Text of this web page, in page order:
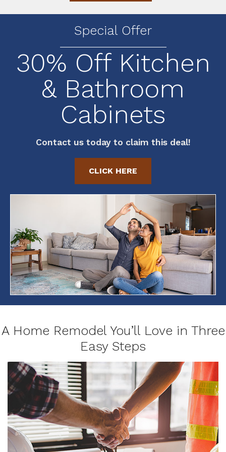
Special Offer
30% Off Kitchen
& Bathroom
Cabinets
Contact us today to claim this deal!
CLICK HERE
A Home Remodel You’ll Love in Three
Easy Steps